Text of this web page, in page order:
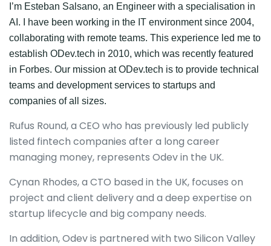
I’m Esteban Salsano, an Engineer with a specialisation in
AI. I have been working in the IT environment since 2004,
collaborating with remote teams. This experience led me to
establish ODev.tech in 2010, which was recently featured
in Forbes. Our mission at ODev.tech is to provide technical
teams and development services to startups and
companies of all sizes.
Rufus Round, a CEO who has previously led publicly
listed fintech companies after a long career
managing money, represents Odev in the UK.
Cynan Rhodes, a CTO based in the UK, focuses on
project and client delivery and a deep expertise on
startup lifecycle and big company needs.
In addition, Odev is partnered with two Silicon Valley